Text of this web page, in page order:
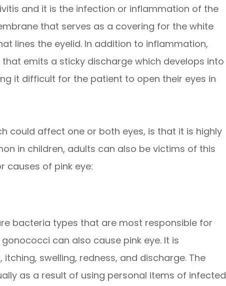
and it is the infection or inflammation of the
that serves as a covering for the white
lines the eyelid. In addition to inflammation,
emits a sticky discharge which develops into
it difficult for the patient to open their eyes in
could affect one or both eyes, is that it is highly
in children, adults can also be victims of this
causes of pink eye:
bacteria types that are most responsible for
can also cause pink eye. It is
swelling, redness, and discharge. The
as a result of using personal items of infected